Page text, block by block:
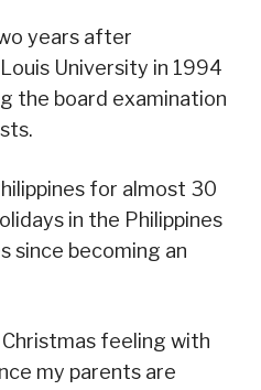
years after
University in 1994
the board examination
for almost 30
in the Philippines
since becoming an
feeling with
my parents are